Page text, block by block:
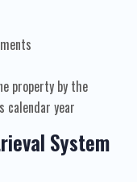
property by the
calendar year
System